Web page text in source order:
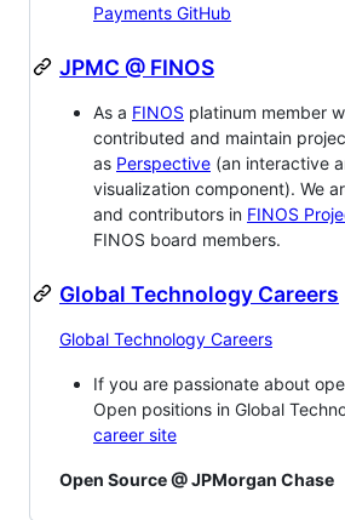
Payments GitHub
JPMC @ FINOS
As a FINOS platinum member
contributed and maintain
as Perspective (an interactive
visualization component). We
and contributors in FINOS
FINOS board members.
Global Technology Careers
Global Technology Careers
If you are passionate about
Open positions in Global
career site
Open Source @ JPMorgan Chase